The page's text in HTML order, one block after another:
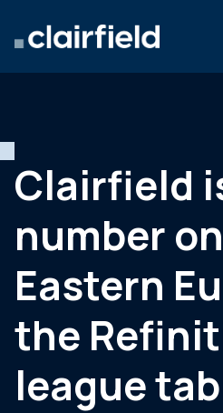
Newsroom
Contact
Clairfield
number
Eastern
the
league